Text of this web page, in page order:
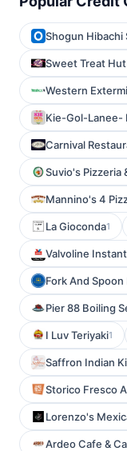
Shogun Hibachi
Sweet Treat
Western
Kie-Gol-Lanee-
Carnival
Suvio's Pizzeria
Mannino's 4
La Gioconda1
Valvoline
Fork And
Pier 88 Boiling
I Luv Teriyaki1
Saffron Indian
Storico Fresco
Lorenzo's
Ardeo Cafe &